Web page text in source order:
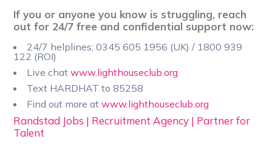
If you or anyone you know is struggling, reach
out for 24/7 free and confidential support now:
24/7 helplines; 0345 605 1956 (UK) / 1800 939
122 (ROI)
Live chatwww.lighthouseclub.org
Text HARDHAT to 85258
Find out more atwww.lighthouseclub.org
Randstad Jobs | Recruitment Agency | Partner for
Talent